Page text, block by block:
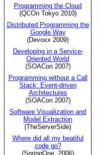
Programming the Cloud
(QCOn Tokyo 2010)
Distributed Programming the
Google Way
(Devoxx 2009)
Developing in a Service-
Oriented World
(SOACon 2007)
Programming without a Call
Stack: Event-driven
Architectures
(SOACon 2007)
Software Visualization and
Model Extraction
(TheServerSide)
Where did all my beatiful
code go?
(SpringOne, 2006)